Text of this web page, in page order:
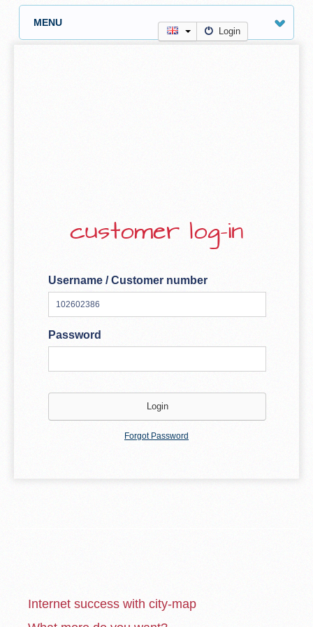
MENU
Login
customer log-in
Username / Customer number
Password
Forgot Password
Internet success with city-map